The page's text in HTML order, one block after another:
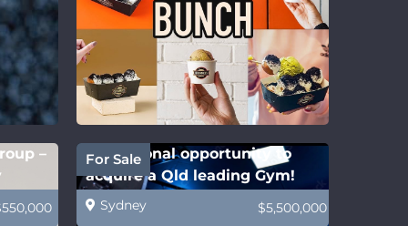
–
For Sale
Exceptional opportunity to
acquire a Qld leading Gym!
Sydney $5,500,000